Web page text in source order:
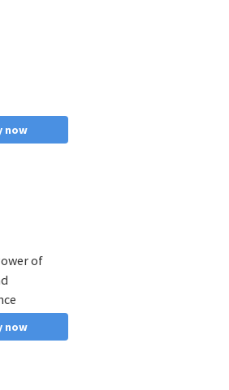
now
of
now